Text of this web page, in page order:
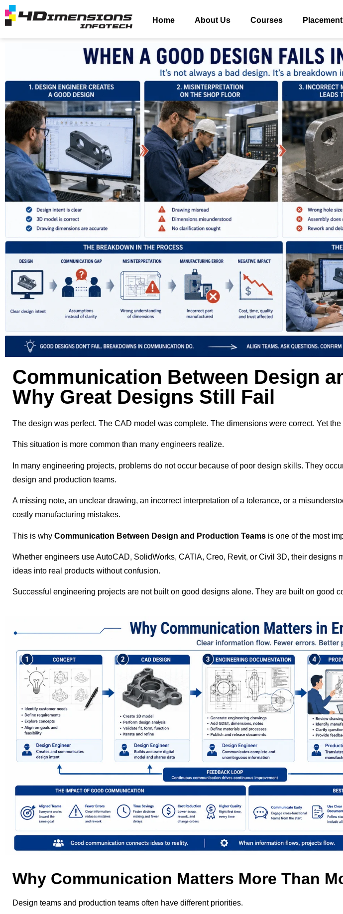
Home About Us Courses Placement
Communication Between Design
Why Great Designs Still Fail
The design was perfect. The CAD model was complete. The dimensions were correct. Yet
This situation is more common than many engineers realize.
In many engineering projects, problems do not occur because of poor design skills. They
design and production teams.
A missing note, an unclear drawing, an incorrect interpretation of a tolerance, or a
costly manufacturing mistakes.
This is why Communication Between Design and Production Teams is one of the most
Whether engineers use AutoCAD, SolidWorks, CATIA, Creo, Revit, or Civil 3D, their designs
ideas into real products without confusion.
Successful engineering projects are not built on good designs alone. They are built on good
Why Communication Matters More Than
Design teams and production teams often have different priorities.